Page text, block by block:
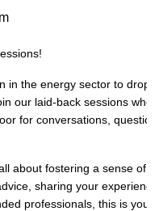
in the energy sector to drop
our laid-back sessions
for conversations,
about fostering a sense of
sharing your
professionals, this is your